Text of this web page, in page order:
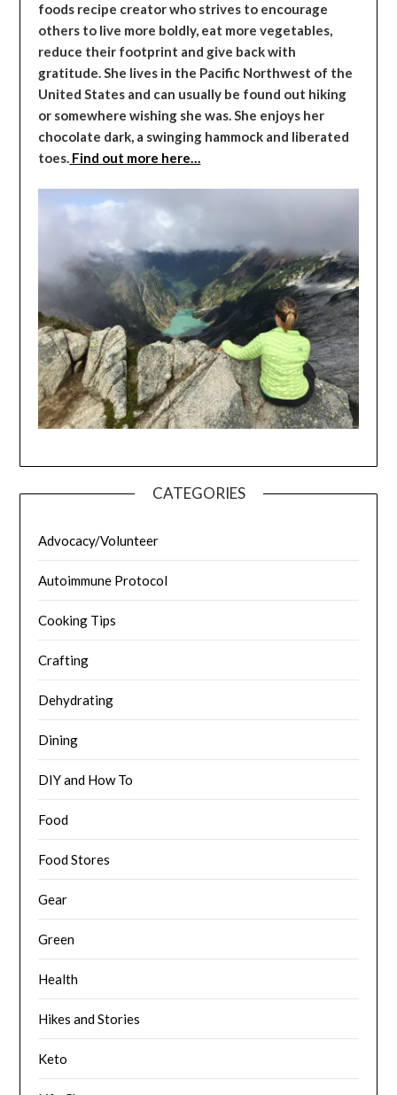
foods recipe creator who strives to encourage
others to live more boldly, eat more vegetables,
reduce their footprint and give back with
gratitude. She lives in the Pacific Northwest of the
United States and can usually be found out hiking
or somewhere wishing she was. She enjoys her
chocolate dark, a swinging hammock and liberated
toes. Find out more here…
CATEGORIES
Advocacy/Volunteer
Autoimmune Protocol
Cooking Tips
Crafting
Dehydrating
Dining
DIY and How To
Food
Food Stores
Gear
Green
Health
Hikes and Stories
Keto